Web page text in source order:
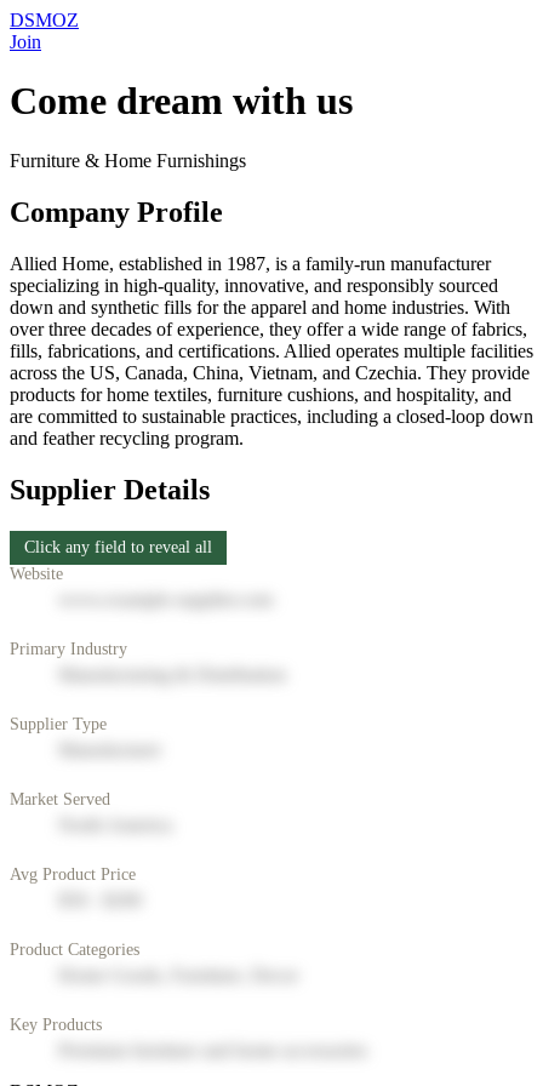
DSMOZ
Join
Come dream with us
Furniture & Home Furnishings
Company Profile
Allied Home, established in 1987, is a family-run manufacturer
specializing in high-quality, innovative, and responsibly sourced
down and synthetic fills for the apparel and home industries. With
over three decades of experience, they offer a wide range of fabrics,
fills, fabrications, and certifications. Allied operates multiple facilities
across the US, Canada, China, Vietnam, and Czechia. They provide
products for home textiles, furniture cushions, and hospitality, and
are committed to sustainable practices, including a closed-loop down
and feather recycling program.
Supplier Details
Click any field to reveal all
Website
Primary Industry
Supplier Type
Market Served
Avg Product Price
Product Categories
Key Products